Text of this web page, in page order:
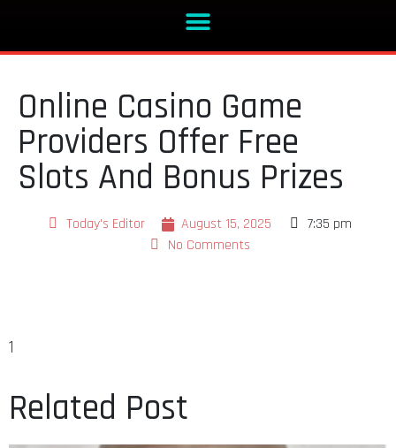
Online Casino Game
Providers Offer Free
Slots And Bonus Prizes
Today's Editor August 15, 2025
7:35 pm
No Comments
1
Related Post